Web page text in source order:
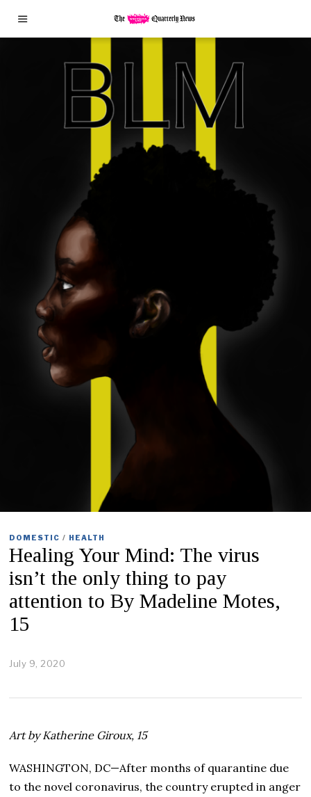
DOMESTIC / HEALTH
Healing Your Mind: The virus
isn’t the only thing to pay
attention to By Madeline Motes,
15
July 9, 2020
y
,
0
0
Art by Katherine Giroux, 15
WASHINGTON, DC—After months of quarantine due
to the novel coronavirus, the country erupted in anger